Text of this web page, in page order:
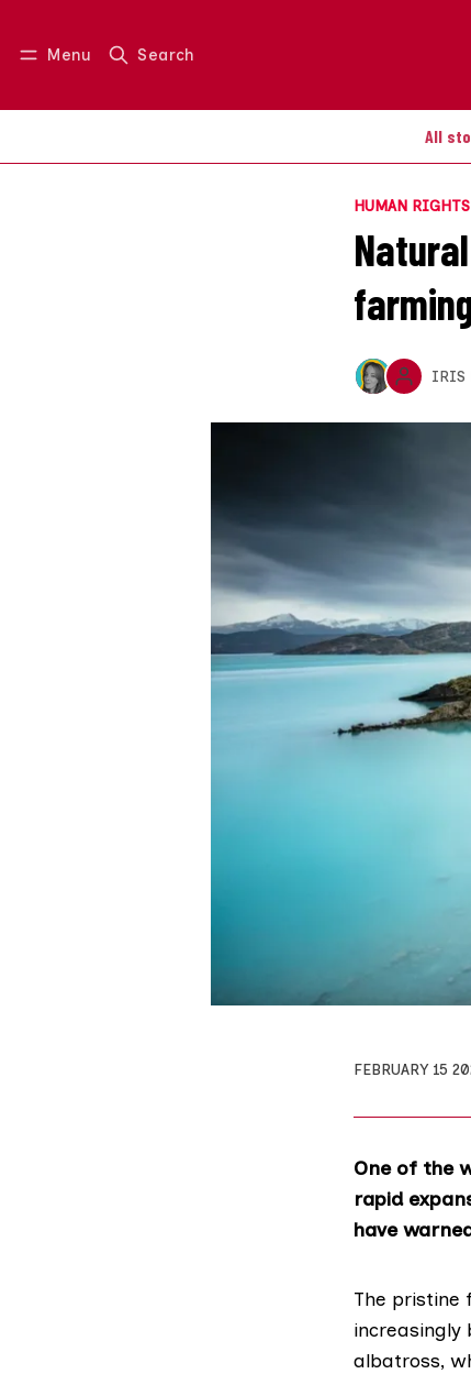
Menu Search
All
Log in Join us
HUMAN RIGHTS
IRIS
FEBRUARY 15
One of the
rapid
have
The pristine
increasingly
albatross,